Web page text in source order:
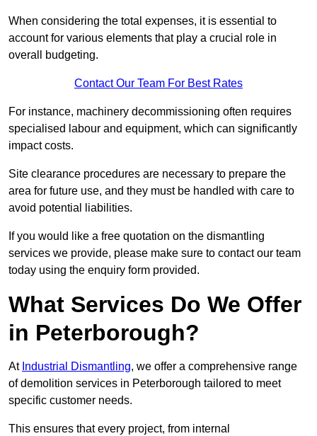
When considering the total expenses, it is essential to
account for various elements that play a crucial role in
overall budgeting.
Contact Our Team For Best Rates
For instance, machinery decommissioning often requires
specialised labour and equipment, which can significantly
impact costs.
Site clearance procedures are necessary to prepare the
area for future use, and they must be handled with care to
avoid potential liabilities.
If you would like a free quotation on the dismantling
services we provide, please make sure to contact our team
today using the enquiry form provided.
What Services Do We Offer
in Peterborough?
At Industrial Dismantling, we offer a comprehensive range
of demolition services in Peterborough tailored to meet
specific customer needs.
This ensures that every project, from internal